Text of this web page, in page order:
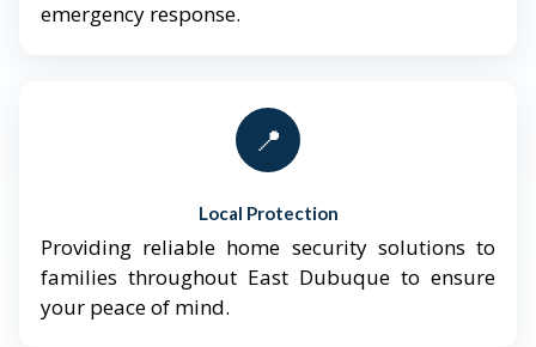
emergency response.
📍
Local Protection
Providing reliable home security solutions to
families throughout East Dubuque to ensure
your peace of mind.